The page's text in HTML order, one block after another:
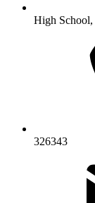
High School,
326343